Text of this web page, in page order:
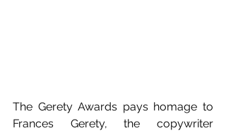
The Gerety Awards pays homage to
Frances Gerety, the copywriter